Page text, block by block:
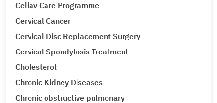
Celiav Care Programme
Cervical Cancer
Cervical Disc Replacement Surgery
Cervical Spondylosis Treatment
Cholesterol
Chronic Kidney Diseases
Chronic obstructive pulmonary